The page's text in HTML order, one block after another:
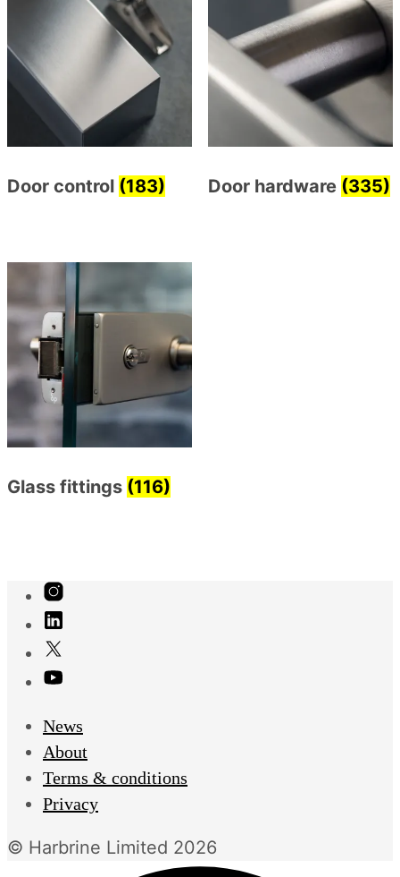
Door control (183) Door hardware (335)
Glass fittings (116)
News
About
Terms & conditions
Privacy
© Harbrine Limited 2026